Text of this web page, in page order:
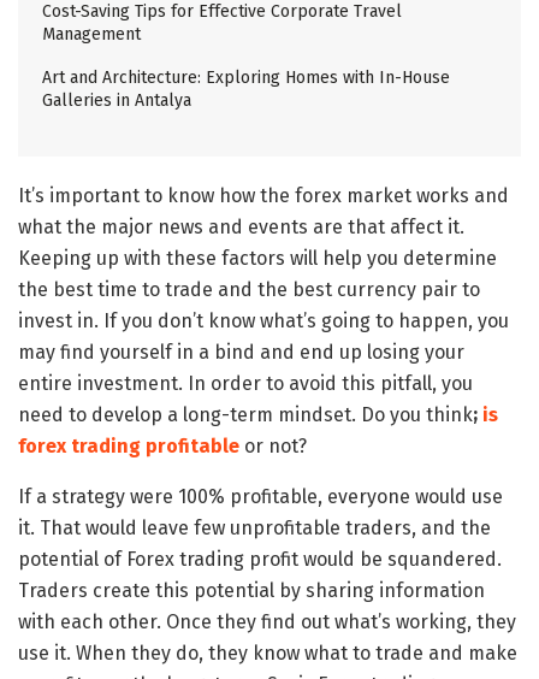
Cost-Saving Tips for Effective Corporate Travel
Management
Art and Architecture: Exploring Homes with In-House
Galleries in Antalya
It’s important to know how the forex market works and
what the major news and events are that affect it.
Keeping up with these factors will help you determine
the best time to trade and the best currency pair to
invest in. If you don’t know what’s going to happen, you
may find yourself in a bind and end up losing your
entire investment. In order to avoid this pitfall, you
need to develop a long-term mindset. Do you think; is
forex trading profitable or not?
If a strategy were 100% profitable, everyone would use
it. That would leave few unprofitable traders, and the
potential of Forex trading profit would be squandered.
Traders create this potential by sharing information
with each other. Once they find out what’s working, they
use it. When they do, they know what to trade and make